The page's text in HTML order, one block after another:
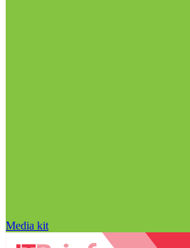
Media kit